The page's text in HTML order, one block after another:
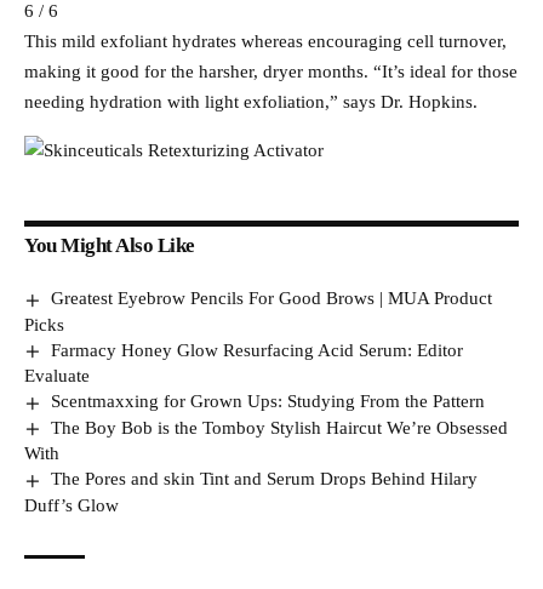
6 / 6
This mild exfoliant hydrates whereas encouraging cell turnover,
making it good for the harsher, dryer months. “It’s ideal for those
needing hydration with light exfoliation,” says Dr. Hopkins.
You Might Also Like
Greatest Eyebrow Pencils For Good Brows | MUA Product
Picks
Farmacy Honey Glow Resurfacing Acid Serum: Editor
Evaluate
Scentmaxxing for Grown Ups: Studying From the Pattern
The Boy Bob is the Tomboy Stylish Haircut We’re Obsessed
With
The Pores and skin Tint and Serum Drops Behind Hilary
Duff’s Glow